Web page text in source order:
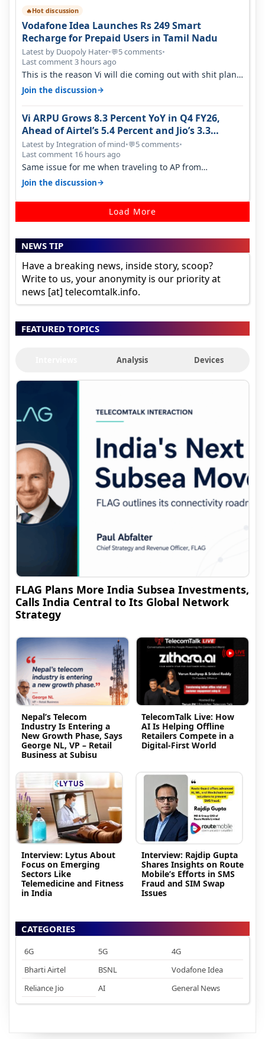
🔥Hot discussion
Vodafone Idea Launches Rs 249 Smart
Recharge for Prepaid Users in Tamil Nadu
Latest by Duopoly Hater•💬5 comments•
Last comment 3 hours ago
This is the reason Vi will die coming out with shit plans
and what not. The Gove…
Join the discussion→
Vi ARPU Grows 8.3 Percent YoY in Q4 FY26,
Ahead of Airtel’s 5.4 Percent and Jio’s 3.3
Percent in Q1 FY27
Latest by Integration of mind•💬5 comments•
Last comment 16 hours ago
Same issue for me when traveling to AP from
karnataka, there is high latency of…
Join the discussion→
Load More
NEWS TIP
Have a breaking news, inside story, scoop?
Write to us, your anonymity is our priority at
news [at] telecomtalk.info.
FEATURED TOPICS
Analysis Devices
FLAG Plans More India Subsea Investments,
Calls India Central to Its Global Network
Strategy
Nepal’s Telecom
Industry Is Entering a
New Growth Phase, Says
George NL, VP – Retail
Business at Subisu
TelecomTalk Live: How
AI Is Helping Offline
Retailers Compete in a
Digital-First World
Interview: Lytus About
Focus on Emerging
Sectors Like
Telemedicine and Fitness
in India
Interview: Rajdip Gupta
Shares Insights on Route
Mobile’s Efforts in SMS
Fraud and SIM Swap
Issues
CATEGORIES
6G 5G
4G
Bharti Airtel
BSNL
Vodafone Idea
Reliance Jio
AI General News